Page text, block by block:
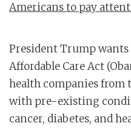
Americans to pay
President Trump
Affordable Care Act
health companies
with pre-existing
cancer, diabetes, and